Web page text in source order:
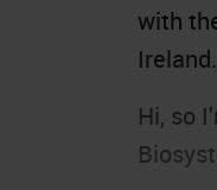
with
Hi, so